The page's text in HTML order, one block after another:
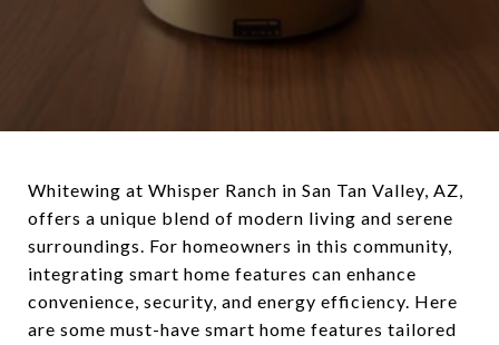
Whitewing at Whisper Ranch in San Tan Valley, AZ,
offers a unique blend of modern living and serene
surroundings. For homeowners in this community,
integrating smart home features can enhance
convenience, security, and energy efficiency. Here
are some must-have smart home features tailored